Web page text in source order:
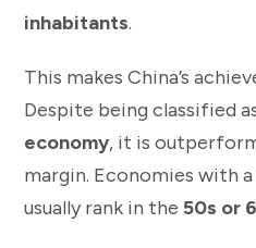
inhabitants.
This makes China’s
Despite being classified
economy, it is
margin. Economies with
usually rank in the 50s or